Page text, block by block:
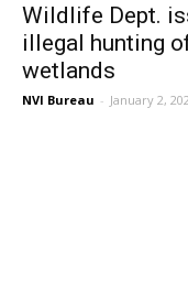
Wildlife Dept.
illegal hunting
wetlands
NVI Bureau - January 2,